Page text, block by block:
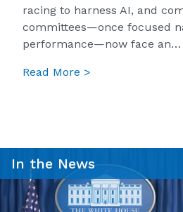
racing to harness AI, and
committees—once focused
performance—now face an…
Read More >
In the News